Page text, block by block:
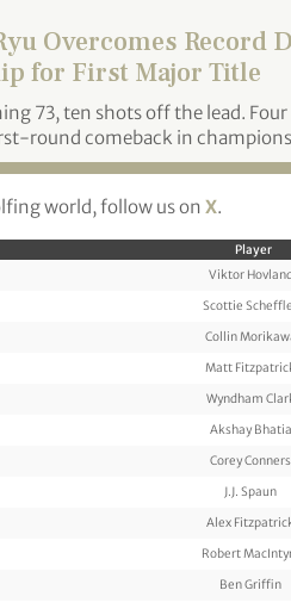
Overcomes Record
for First Major Title
73, ten shots off the lead.
round comeback in
world, follow us on X.
Player
Viktor
Scottie
Collin
Matt
Wyndham
Akshay Bhatia
Corey Conners
J.J. Spaun
Alex
Robert
Ben Griffin